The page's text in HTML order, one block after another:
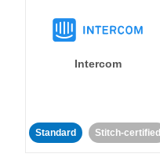
Intercom
Standard Stitch-certified